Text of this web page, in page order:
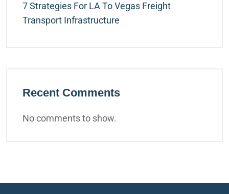
7 Strategies For LA To Vegas Freight
Transport Infrastructure
Recent Comments
No comments to show.